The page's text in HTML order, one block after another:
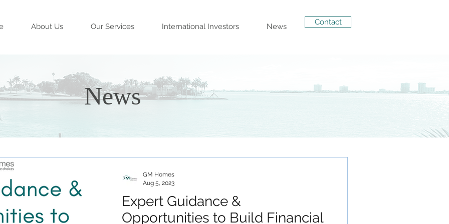
About Us Our Services International Investors News Contact
News
Expert Guidance &
Opportunities to Build Financial
GM Homes
Aug 5, 2023